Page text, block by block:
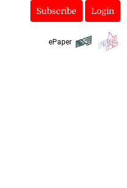
Subscribe Login
ePaper